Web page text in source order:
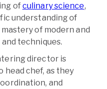
ofculinary science,
understanding of
of modern and
techniques.
director is
head chef, as they
and